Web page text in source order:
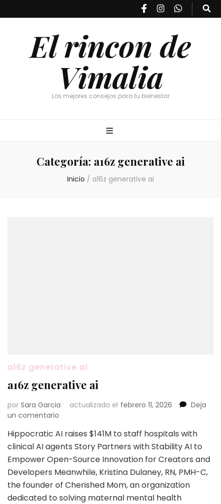
El rincon de
Vimalia
Los mejores consejos para tu bienestar
Categoría: a16z generative ai
Inicio / a16z generative ai
a16z generative ai
a16z generative ai
por Sara Garcia actualizado el febrero 11, 2026
Deja
un comentario
generative
ai
Hippocratic AI raises $141M to staff hospitals with
clinical AI agents Story Partners with Stability AI to
Empower Open-Source Innovation for Creators and
Developers Meanwhile, Kristina Dulaney, RN, PMH-C,
the founder of Cherished Mom, an organization
dedicated to solving maternal mental health